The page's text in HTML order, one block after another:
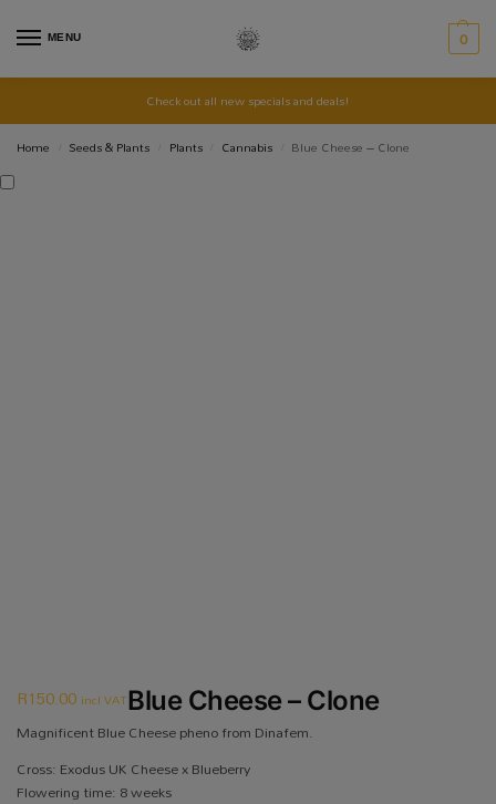
MENU 0
Check out all new specials and deals!
Home
Seeds & Plants Plants Cannabis Blue Cheese – Clone
Blue Cheese – Clone
R150.00 incl VAT
Magnificent Blue Cheese pheno from Dinafem.
Cross: Exodus UK Cheese x Blueberry
Flowering time: 8 weeks